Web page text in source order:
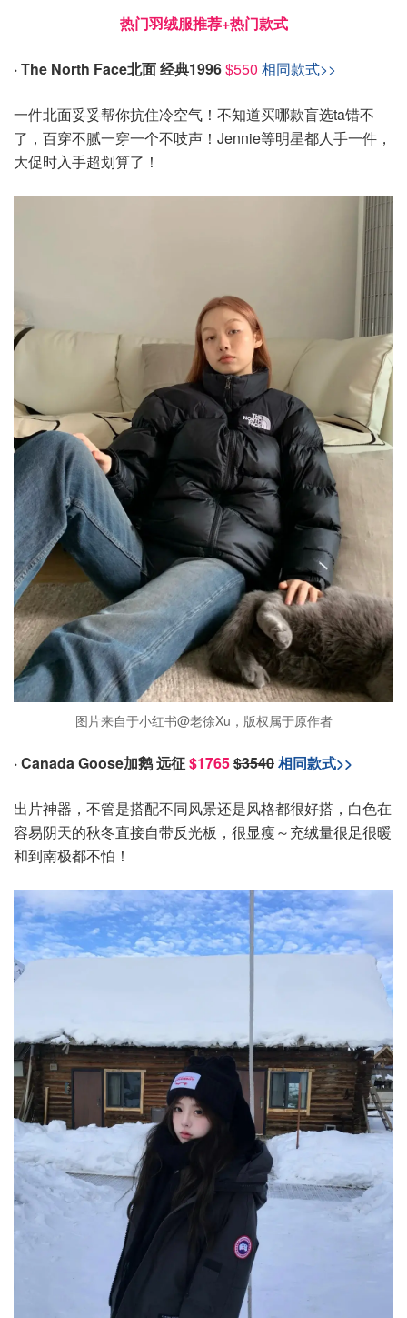
热门羽绒服推荐+热门款式
· The North Face北面 经典1996$550 相同款式>>
一件北面妥妥帮你抗住冷空气！不知道买哪款盲选ta错不
了，百穿不腻一穿一个不吱声！Jennie等明星都人手一件，
大促时入手超划算了！
图片来自于小红书@老徐Xu，版权属于原作者
· Canada Goose加鹅 远征$1765$3540相同款式>>
出片神器，不管是搭配不同风景还是风格都很好搭，白色在
容易阴天的秋冬直接自带反光板，很显瘦～充绒量很足很暖
和到南极都不怕！